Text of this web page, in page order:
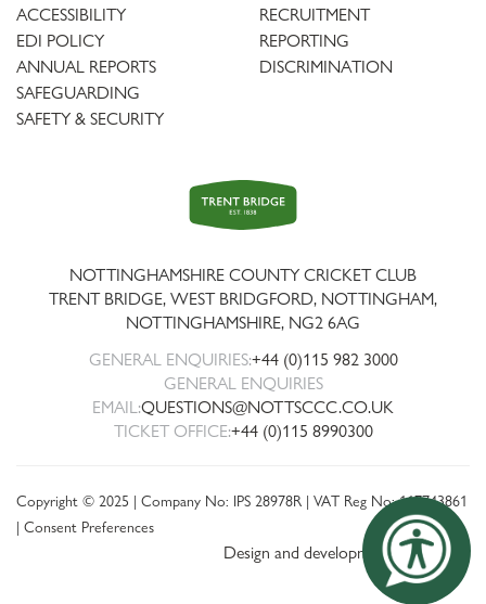
ACCESSIBILITY
EDI POLICY
ANNUAL REPORTS
SAFEGUARDING
SAFETY & SECURITY
RECRUITMENT
REPORTING
DISCRIMINATION
Trent
Bridge
NOTTINGHAMSHIRE COUNTY CRICKET CLUB
TRENT BRIDGE, WEST BRIDGFORD, NOTTINGHAM,
NOTTINGHAMSHIRE, NG2 6AG
GENERAL ENQUIRIES:+44 (0)115 982 3000
GENERAL ENQUIRIES
EMAIL:QUESTIONS@NOTTSCCC.CO.UK
TICKET OFFICE:+44 (0)115 8990300
Copyright © 2025 | Company No: IPS 28978R | VAT Reg No: 117743861
| Consent Preferences
Design and development by threebit